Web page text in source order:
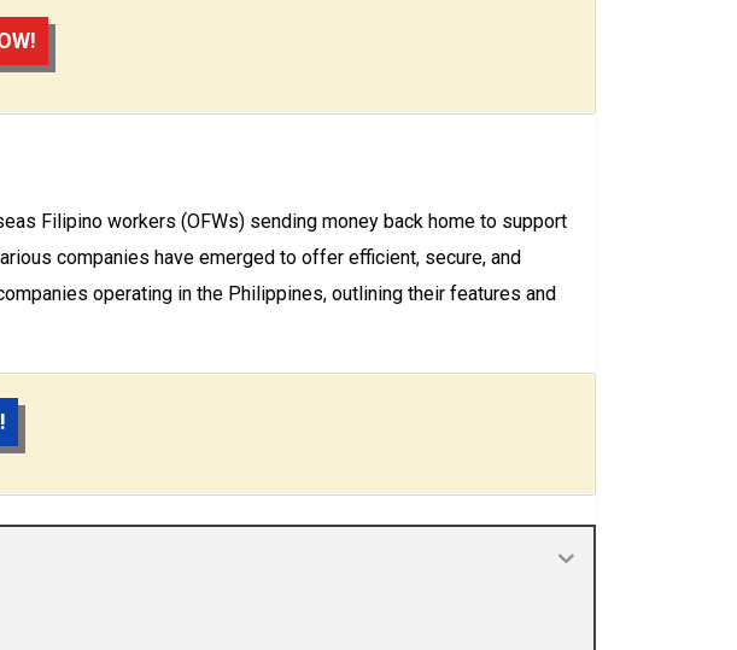
Filipino workers (OFWs) sending money back home to support
companies have emerged to offer efficient, secure, and
operating in the Philippines, outlining their features and